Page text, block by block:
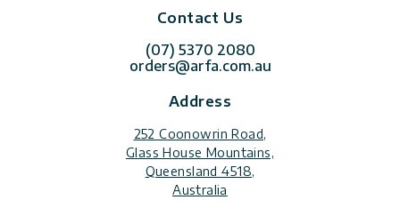
Contact Us
(07) 5370 2080
orders@arfa.com.au
Address
252 Coonowrin Road,
Glass House Mountains,
Queensland 4518,
Australia